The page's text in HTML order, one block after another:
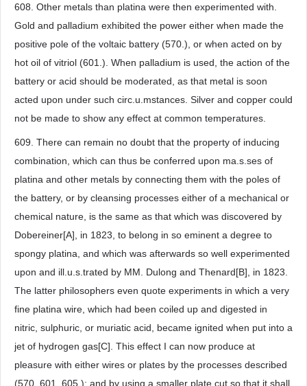
608. Other metals than platina were then experimented with.
Gold and palladium exhibited the power either when made the
positive pole of the voltaic battery (570.), or when acted on by
hot oil of vitriol (601.). When palladium is used, the action of the
battery or acid should be moderated, as that metal is soon
acted upon under such circ.u.mstances. Silver and copper could
not be made to show any effect at common temperatures.
609. There can remain no doubt that the property of inducing
combination, which can thus be conferred upon ma.s.ses of
platina and other metals by connecting them with the poles of
the battery, or by cleansing processes either of a mechanical or
chemical nature, is the same as that which was discovered by
Dobereiner[A], in 1823, to belong in so eminent a degree to
spongy platina, and which was afterwards so well experimented
upon and ill.u.s.trated by MM. Dulong and Thenard[B], in 1823.
The latter philosophers even quote experiments in which a very
fine platina wire, which had been coiled up and digested in
nitric, sulphuric, or muriatic acid, became ignited when put into a
jet of hydrogen gas[C]. This effect I can now produce at
pleasure with either wires or plates by the processes described
(570. 601. 605.); and by using a smaller plate cut so that it shall